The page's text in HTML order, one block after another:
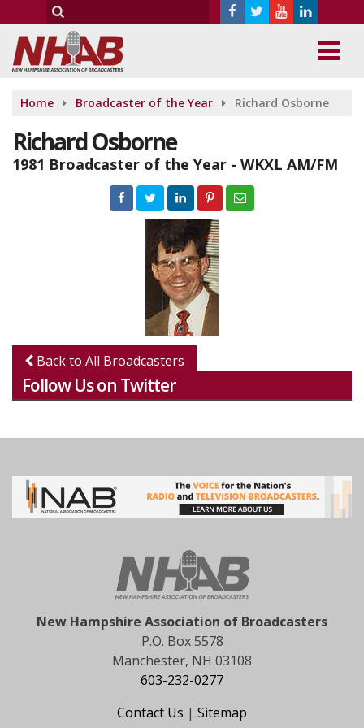
Home Broadcaster of the Year Richard Osborne
Richard Osborne
1981 Broadcaster of the Year - WKXL AM/FM
Back to All Broadcasters
Follow Us on Twitter
New Hampshire Association of Broadcasters
P.O. Box 5578
Manchester, NH 03108
603-232-0277
Contact Us | Sitemap